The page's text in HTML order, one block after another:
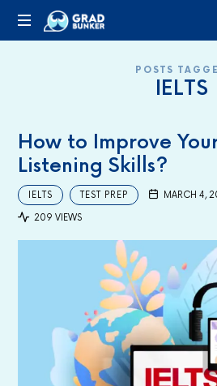
GRADBUNKER.COM
POSTS
IELTS
How to Improve
Listening Skills?
IELTS TEST PREP MARCH 4,
209 VIEWS